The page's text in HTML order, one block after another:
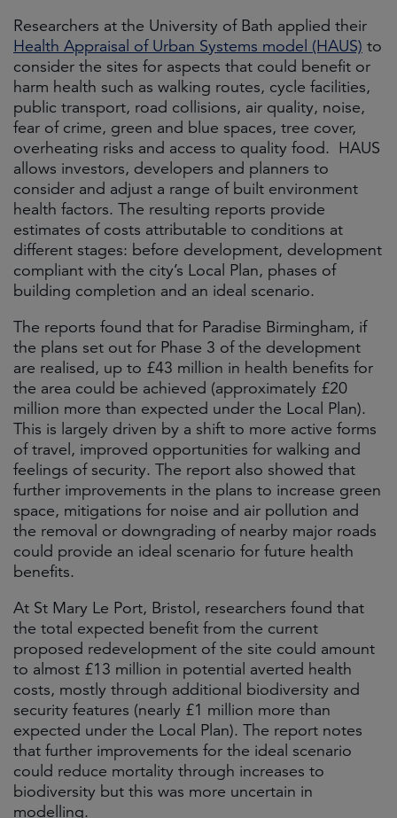
Researchers at the University of Bath applied their
Health Appraisal of Urban Systems model (HAUS) to
consider the sites for aspects that could benefit or
harm health such as walking routes, cycle facilities,
public transport, road collisions, air quality, noise,
fear of crime, green and blue spaces, tree cover,
overheating risks and access to quality food. HAUS
allows investors, developers and planners to
consider and adjust a range of built environment
health factors. The resulting reports provide
estimates of costs attributable to conditions at
different stages: before development, development
compliant with the city’s Local Plan, phases of
building completion and an ideal scenario.
The reports found that for Paradise Birmingham, if
the plans set out for Phase 3 of the development
are realised, up to £43 million in health benefits for
the area could be achieved (approximately £20
million more than expected under the Local Plan).
This is largely driven by a shift to more active forms
of travel, improved opportunities for walking and
feelings of security. The report also showed that
further improvements in the plans to increase green
space, mitigations for noise and air pollution and
the removal or downgrading of nearby major roads
could provide an ideal scenario for future health
benefits.
At St Mary Le Port, Bristol, researchers found that
the total expected benefit from the current
proposed redevelopment of the site could amount
to almost £13 million in potential averted health
costs, mostly through additional biodiversity and
security features (nearly £1 million more than
expected under the Local Plan). The report notes
that further improvements for the ideal scenario
could reduce mortality through increases to
biodiversity but this was more uncertain in
modelling.